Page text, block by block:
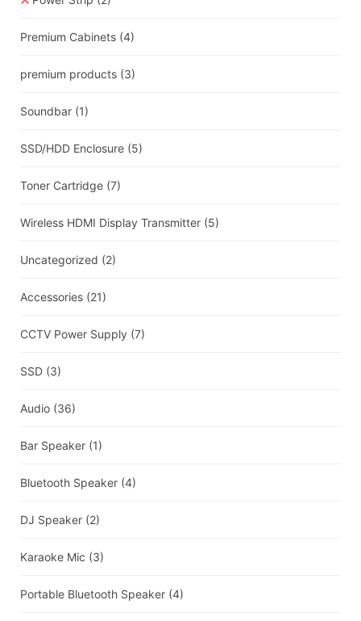
Premium Cabinets (4)
premium products (3)
Soundbar (1)
SSD/HDD Enclosure (5)
Toner Cartridge (7)
Wireless HDMI Display Transmitter (5)
Uncategorized (2)
Accessories (21)
CCTV Power Supply (7)
SSD (3)
Audio (36)
Bar Speaker (1)
Bluetooth Speaker (4)
DJ Speaker (2)
Karaoke Mic (3)
Portable Bluetooth Speaker (4)